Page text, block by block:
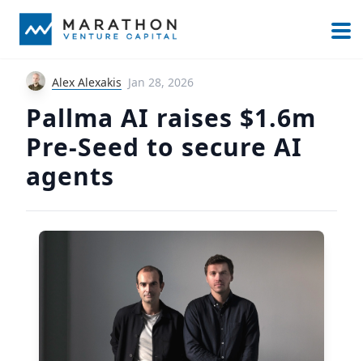
Alex Alexakis Jan 28, 2026
Pallma AI raises $1.6m
Pre-Seed to secure AI
agents